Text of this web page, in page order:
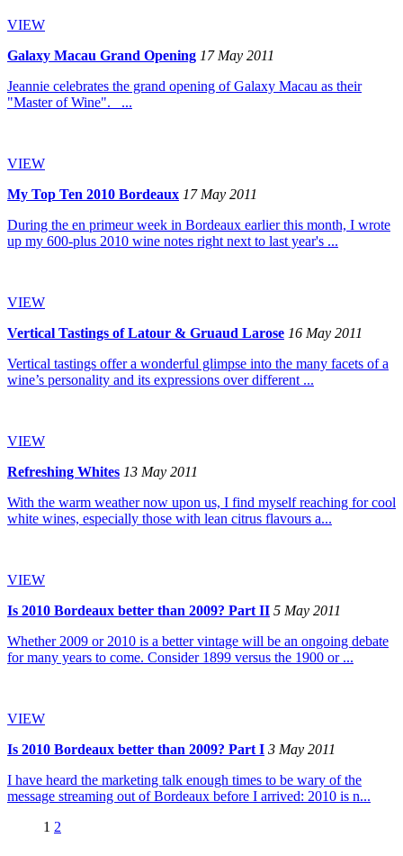
VIEW
Galaxy Macau Grand Opening 17 May 2011
Jeannie celebrates the grand opening of Galaxy Macau as their
"Master of Wine". ...
VIEW
My Top Ten 2010 Bordeaux 17 May 2011
During the en primeur week in Bordeaux earlier this month, I wrote
up my 600-plus 2010 wine notes right next to last year's ...
VIEW
Vertical Tastings of Latour & Gruaud Larose 16 May 2011
Vertical tastings offer a wonderful glimpse into the many facets of a
wine’s personality and its expressions over different ...
VIEW
Refreshing Whites 13 May 2011
With the warm weather now upon us, I find myself reaching for cool
white wines, especially those with lean citrus flavours a...
VIEW
Is 2010 Bordeaux better than 2009? Part II 5 May 2011
Whether 2009 or 2010 is a better vintage will be an ongoing debate
for many years to come. Consider 1899 versus the 1900 or ...
VIEW
Is 2010 Bordeaux better than 2009? Part I 3 May 2011
I have heard the marketing talk enough times to be wary of the
message streaming out of Bordeaux before I arrived: 2010 is n...
1 2